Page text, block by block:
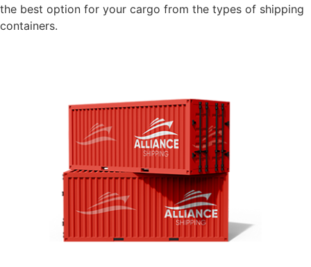
the best option for your cargo from the types of shipping
containers.